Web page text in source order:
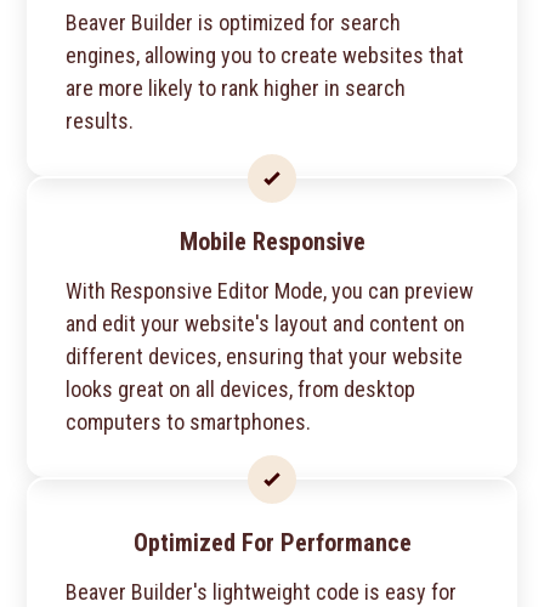
Beaver Builder is optimized for search
engines, allowing you to create websites that
are more likely to rank higher in search
results.
Mobile Responsive
With Responsive Editor Mode, you can preview
and edit your website's layout and content on
different devices, ensuring that your website
looks great on all devices, from desktop
computers to smartphones.
Optimized For Performance
Beaver Builder's lightweight code is easy for